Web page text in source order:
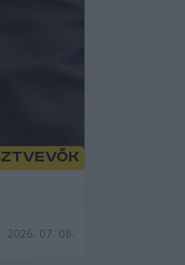
2026. 07. 08.